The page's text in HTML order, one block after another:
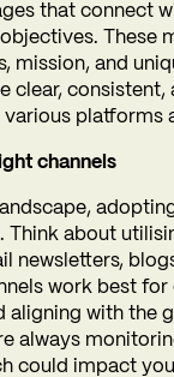
that connect
These
mission, and
clear,
various platforms
channels
Think about
newsletters,
work best
aligning with the
always
could impact